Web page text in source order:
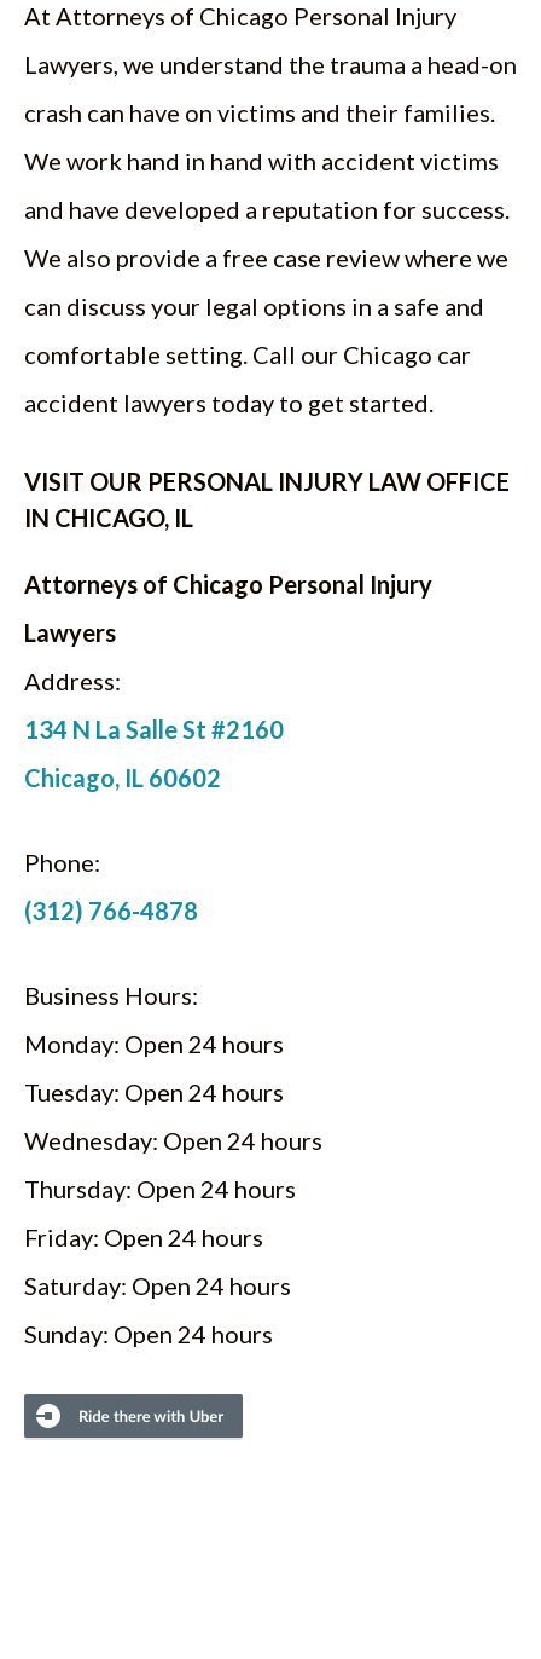
At Attorneys of Chicago Personal Injury
Lawyers, we understand the trauma a head-on
crash can have on victims and their families.
We work hand in hand with accident victims
and have developed a reputation for success.
We also provide a free case review where we
can discuss your legal options in a safe and
comfortable setting. Call our Chicago car
accident lawyers today to get started.
VISIT OUR PERSONAL INJURY LAW OFFICE
IN CHICAGO, IL
Attorneys of Chicago Personal Injury
Lawyers
Address:
134 N La Salle St #2160
Chicago, IL 60602
Phone:
(312) 766-4878
Business Hours:
Monday: Open 24 hours
Tuesday: Open 24 hours
Wednesday: Open 24 hours
Thursday: Open 24 hours
Friday: Open 24 hours
Saturday: Open 24 hours
Sunday: Open 24 hours